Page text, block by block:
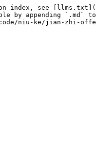
index, see
by appending `.md`
niu-ke/jian-zhi-